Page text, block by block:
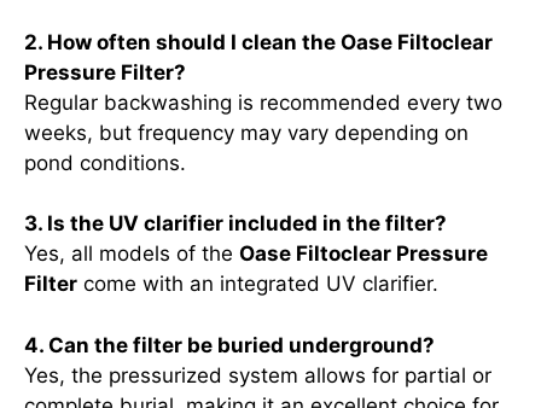
2. How often should I clean the Oase Filtoclear
Pressure Filter?
Regular backwashing is recommended every two
weeks, but frequency may vary depending on
pond conditions.
3. Is the UV clarifier included in the filter?
Yes, all models of the Oase Filtoclear Pressure
Filter come with an integrated UV clarifier.
4. Can the filter be buried underground?
Yes, the pressurized system allows for partial or